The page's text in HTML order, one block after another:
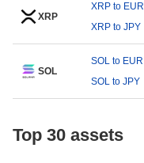
XRP
XRP to EUR
XRP to JPY
SOL
SOL to EUR
SOL to JPY
Top 30 assets